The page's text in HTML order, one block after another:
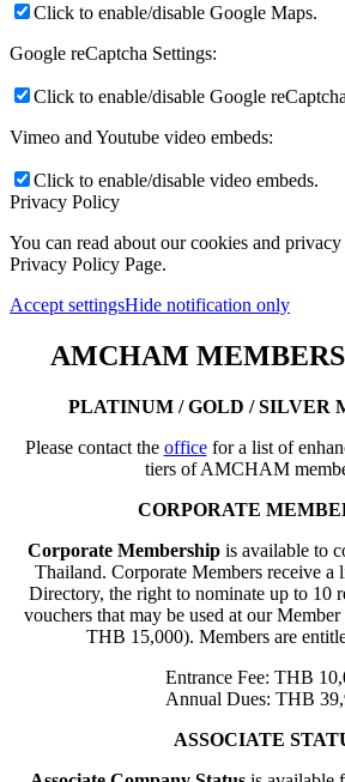
Click to enable/disable Google Maps.
Google reCaptcha Settings:
Click to enable/disable Google
Vimeo and Youtube video embeds:
Click to enable/disable video embeds.
Privacy Policy
You can read about our cookies and
Privacy Policy Page.
Accept settingsHide notification only
AMCHAM
PLATINUM / GOLD / SILVER
Please contact the officefor a list of
tiers of AMCHAM
CORPORATE
Corporate Membershipis available to
Thailand. Corporate Members receive a
Directory, the right to nominate up to 10
vouchers that may be used at our
THB 15,000). Members are
Entrance Fee: THB
Annual Dues: THB
ASSOCIATE